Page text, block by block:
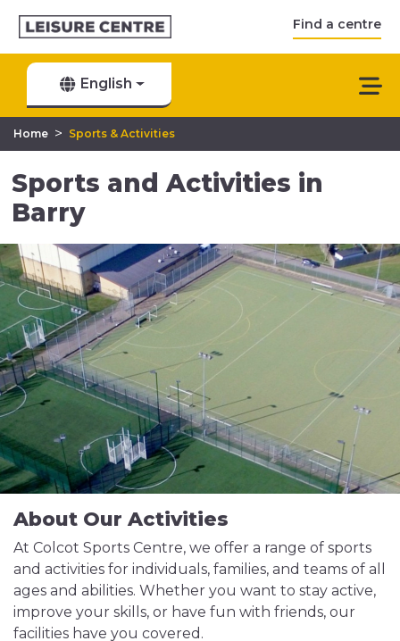
Find a centre
English
Home > Sports & Activities
Sports and Activities in
Barry
About Our Activities
At Colcot Sports Centre, we offer a range of sports
and activities for individuals, families, and teams of all
ages and abilities. Whether you want to stay active,
improve your skills, or have fun with friends, our
facilities have you covered.